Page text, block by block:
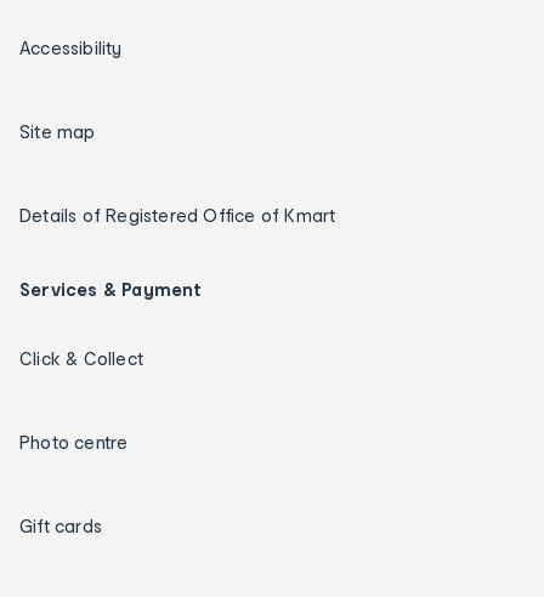
Accessibility
Site map
Details of Registered Office of Kmart
Services & Payment
Click & Collect
Photo centre
Gift cards